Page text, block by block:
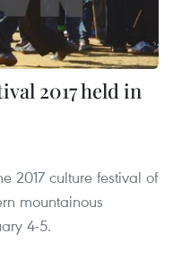
2017 held in
2017 culture festival of
mountainous
4-5.